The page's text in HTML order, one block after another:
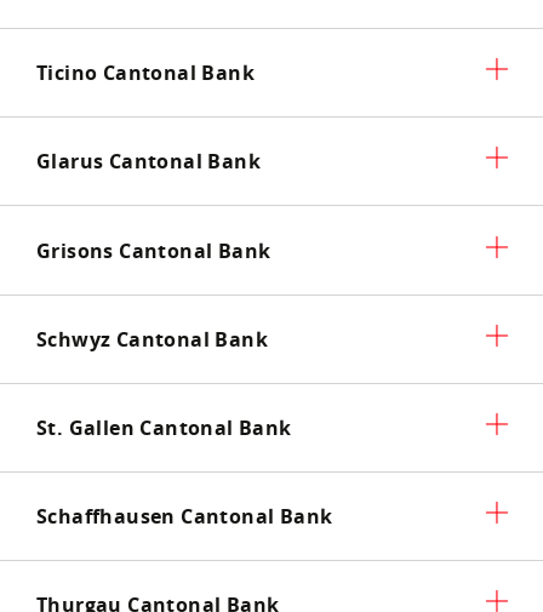
Ticino Cantonal Bank
Glarus Cantonal Bank
Grisons Cantonal Bank
Schwyz Cantonal Bank
St. Gallen Cantonal Bank
Schaffhausen Cantonal Bank
Thurgau Cantonal Bank